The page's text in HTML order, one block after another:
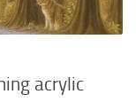
acrylic